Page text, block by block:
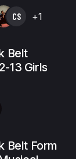
CS +1
Belt
13 Girls
Belt Form